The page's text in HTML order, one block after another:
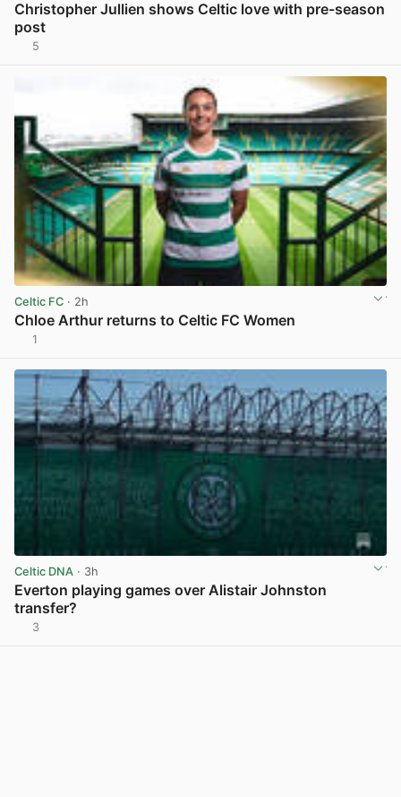
Christopher Jullien shows Celtic love with pre-season
post
5
Celtic FC · 2h
Chloe Arthur returns to Celtic FC Women
1
Celtic DNA · 3h
Everton playing games over Alistair Johnston
transfer?
3